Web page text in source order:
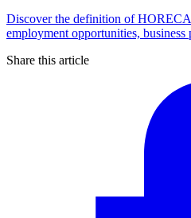
Discover the definition of
employment opportunities, business
Share this article